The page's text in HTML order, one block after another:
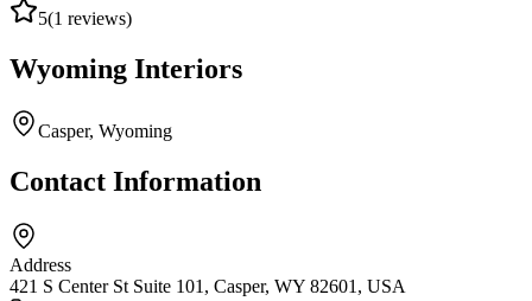
5(1 reviews)
Wyoming Interiors
Casper, Wyoming
Contact Information
Address
421 S Center St Suite 101, Casper, WY 82601, USA